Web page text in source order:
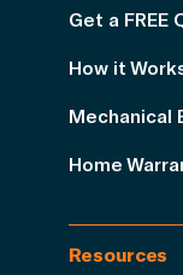
Get a FREE
How it
Mechanical
Home
Resources